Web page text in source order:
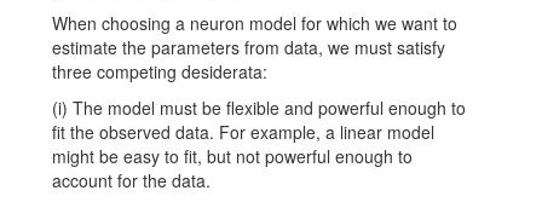
When choosing a neuron model for which we want to
estimate the parameters from data, we must satisfy
three competing desiderata:
(i) The model must be flexible and powerful enough to
fit the observed data. For example, a linear model
might be easy to fit, but not powerful enough to
account for the data.